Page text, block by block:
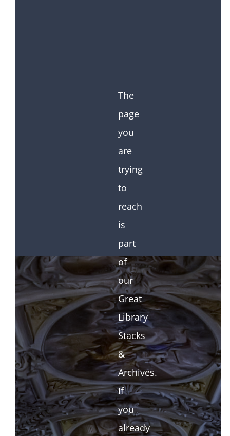
The
page
you
are
trying
to
reach
is
part
of
our
Great
Library
Stacks
&
Archives.
If
you
already